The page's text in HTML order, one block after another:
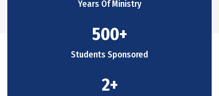
Years Of Ministry
500+
Students Sponsored
2+